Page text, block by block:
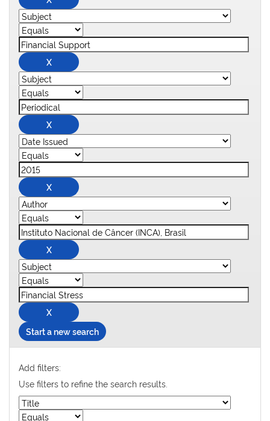
Start a new search
Add filters:
Use filters to refine the search results.